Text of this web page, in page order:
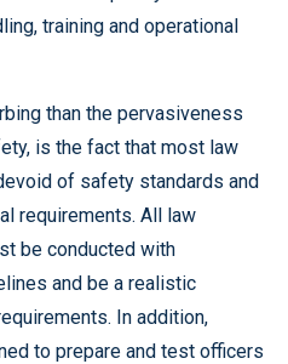
training and operational
than the pervasiveness
is the fact that most law
of safety standards and
requirements. All law
be conducted with
and be a realistic
In addition,
to prepare and test officers